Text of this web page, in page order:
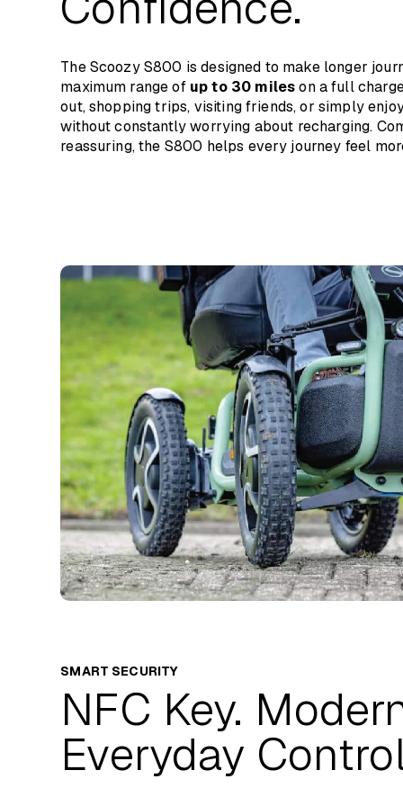
Backrest Height
Wheel Size
Max Range
Speed
Max Obstacle Height
Total Weight
Max User Weight
The Scoozy S800 is designed to make longer
maximum range of up to 30 mileson a full
out, shopping trips, visiting friends, or simply
without constantly worrying about recharging.
reassuring, the S800 helps every journey feel
SMART SECURITY
NFC Key.
Everyday